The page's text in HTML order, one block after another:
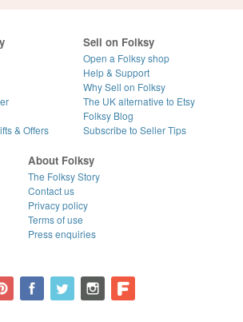
& Offers
Sell on Folksy
Open a Folksy shop
Help & Support
Why Sell on Folksy
The UK alternative to Etsy
Folksy Blog
Subscribe to Seller Tips
About Folksy
The Folksy Story
Contact us
Privacy policy
Terms of use
Press enquiries